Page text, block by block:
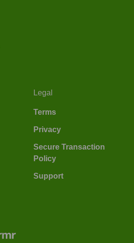
Legal
Terms
Privacy
Secure Transaction
Policy
Support